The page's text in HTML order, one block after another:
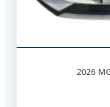
2026